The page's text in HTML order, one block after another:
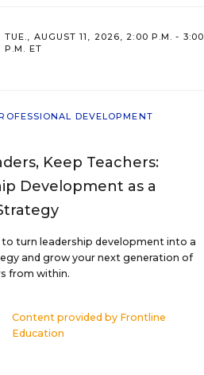
TUE., AUGUST 11, 2026, 2:00 P.M. - 3:00
P.M. ET
DEVELOPMENT
Keep Teachers:
Development as a
to turn leadership development into a
and grow your next generation of
from within.
Content provided by Frontline
Education